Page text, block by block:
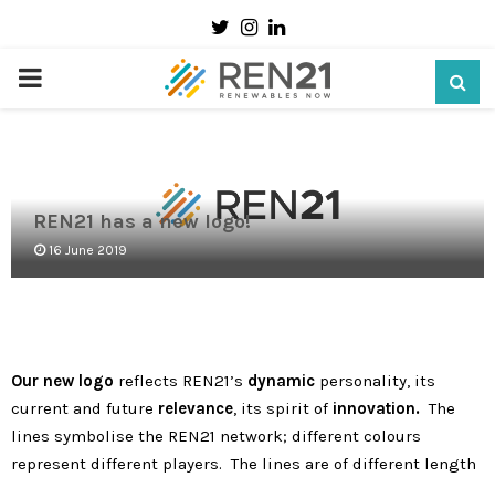
TwitterInstagram
Linkedin
PRIMARY
REN21 has a new logo!
16 June 2019
Our new logo reflects REN21’s dynamic personality, its
current and future relevance, its spirit of innovation.The
lines symbolise the REN21 network; different colours
represent different players. The lines are of different length